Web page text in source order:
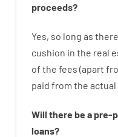
proceeds?
Yes, so long as
cushion in the real
of the fees (apart
paid from the actual
Will there be a pre-
loans?